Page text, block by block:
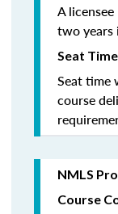
A
two years
Seat
Seat time
course
NMLS
Course